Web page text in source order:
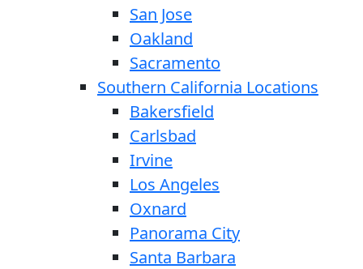
San Jose
Oakland
Sacramento
Southern California Locations
Bakersfield
Carlsbad
Irvine
Los Angeles
Oxnard
Panorama City
Santa Barbara